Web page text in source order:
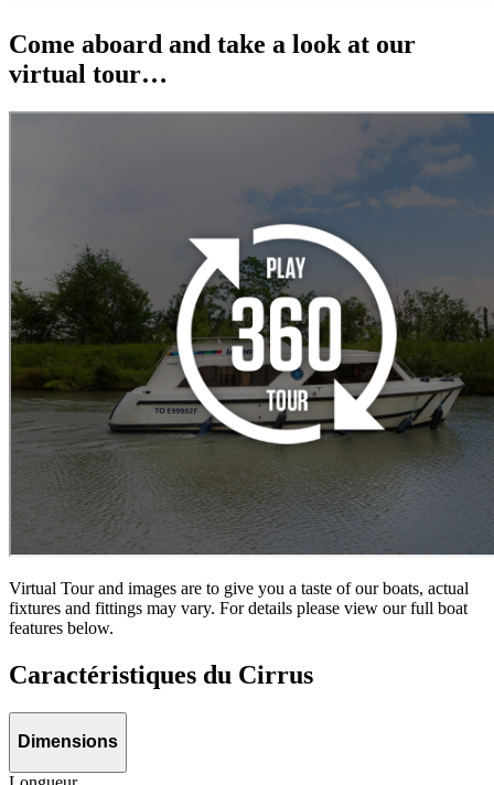
Come aboard and take a look at our
virtual tour…
Virtual Tour and images are to give you a taste of our boats, actual
fixtures and fittings may vary. For details please view our full boat
features below.
Caractéristiques du Cirrus
Dimensions